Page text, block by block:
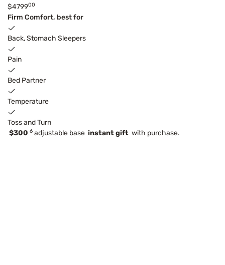
$479900
Firm Comfort, best for
Back, Stomach Sleepers
Pain
Bed Partner
Temperature
Toss and Turn
$300 6 adjustable base instant gift with purchase.